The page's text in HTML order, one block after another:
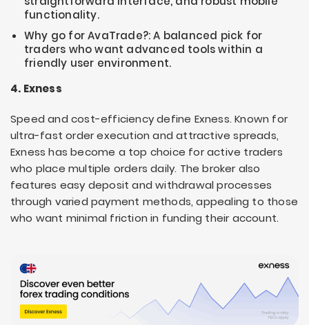
functionality.
Why go for AvaTrade?: A balanced pick for
traders who want advanced tools within a
friendly user environment.
4. Exness
Speed and cost-efficiency define Exness. Known for
ultra-fast order execution and attractive spreads,
Exness has become a top choice for active traders
who place multiple orders daily. The broker also
features easy deposit and withdrawal processes
through varied payment methods, appealing to those
who want minimal friction in funding their account.